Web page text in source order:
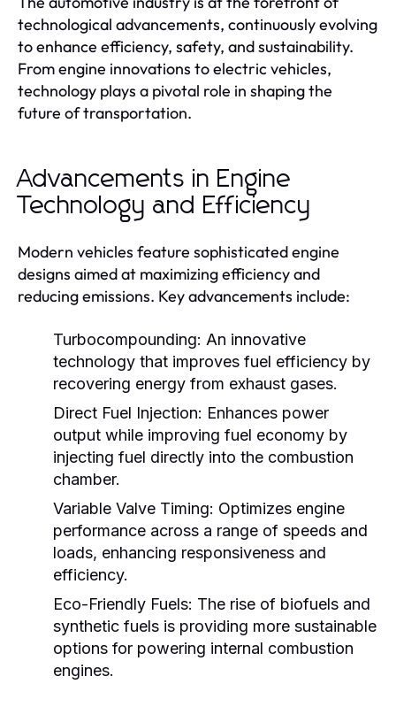
technological advancements, continuously evolving
to enhance efficiency, safety, and sustainability.
From engine innovations to electric vehicles,
technology plays a pivotal role in shaping the
future of transportation.
Advancements in Engine
Technology and Efficiency
Modern vehicles feature sophisticated engine
designs aimed at maximizing efficiency and
reducing emissions. Key advancements include:
Turbocompounding: An innovative
technology that improves fuel efficiency by
recovering energy from exhaust gases.
Direct Fuel Injection: Enhances power
output while improving fuel economy by
injecting fuel directly into the combustion
chamber.
Variable Valve Timing: Optimizes engine
performance across a range of speeds and
loads, enhancing responsiveness and
efficiency.
Eco-Friendly Fuels: The rise of biofuels and
synthetic fuels is providing more sustainable
options for powering internal combustion
engines.